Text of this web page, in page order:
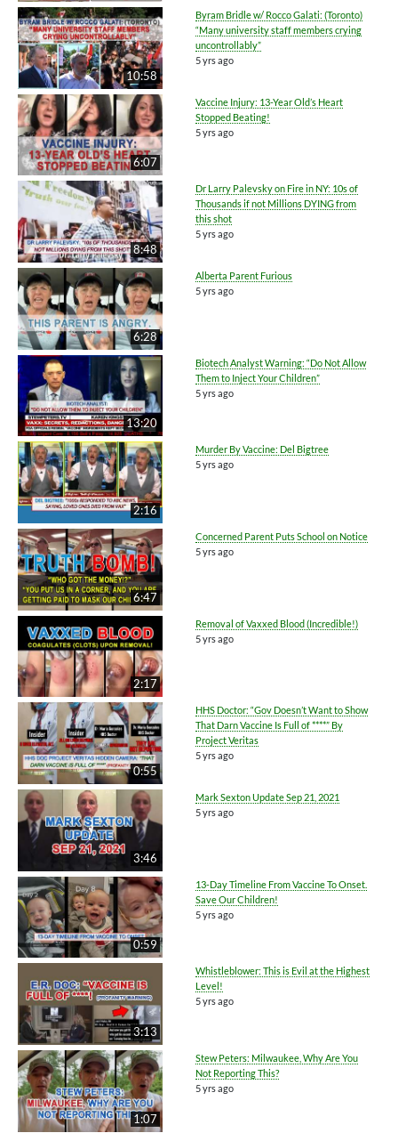
10:58
Byram Bridle w/ Rocco Galati: (Toronto)
“Many university staff members crying
uncontrollably”
5 yrs ago
6:07
Vaccine Injury: 13-Year Old’s Heart
Stopped Beating!
5 yrs ago
8:48
Dr Larry Palevsky on Fire in NY: 10s of
Thousands if not Millions DYING from
this shot
5 yrs ago
6:28
Alberta Parent Furious
5 yrs ago
13:20
Biotech Analyst Warning: “Do Not Allow
Them to Inject Your Children”
5 yrs ago
2:16
Murder By Vaccine: Del Bigtree
5 yrs ago
6:47
Concerned Parent Puts School on Notice
5 yrs ago
2:17
Removal of Vaxxed Blood (Incredible!)
5 yrs ago
0:55
HHS Doctor: “Gov Doesn’t Want to Show
That Darn Vaccine Is Full of ****” By
Project Veritas
5 yrs ago
3:46
Mark Sexton Update Sep 21, 2021
5 yrs ago
0:59
13-Day Timeline From Vaccine To Onset.
Save Our Children!
5 yrs ago
3:13
Whistleblower: This is Evil at the Highest
Level!
5 yrs ago
1:07
Stew Peters: Milwaukee, Why Are You
Not Reporting This?
5 yrs ago